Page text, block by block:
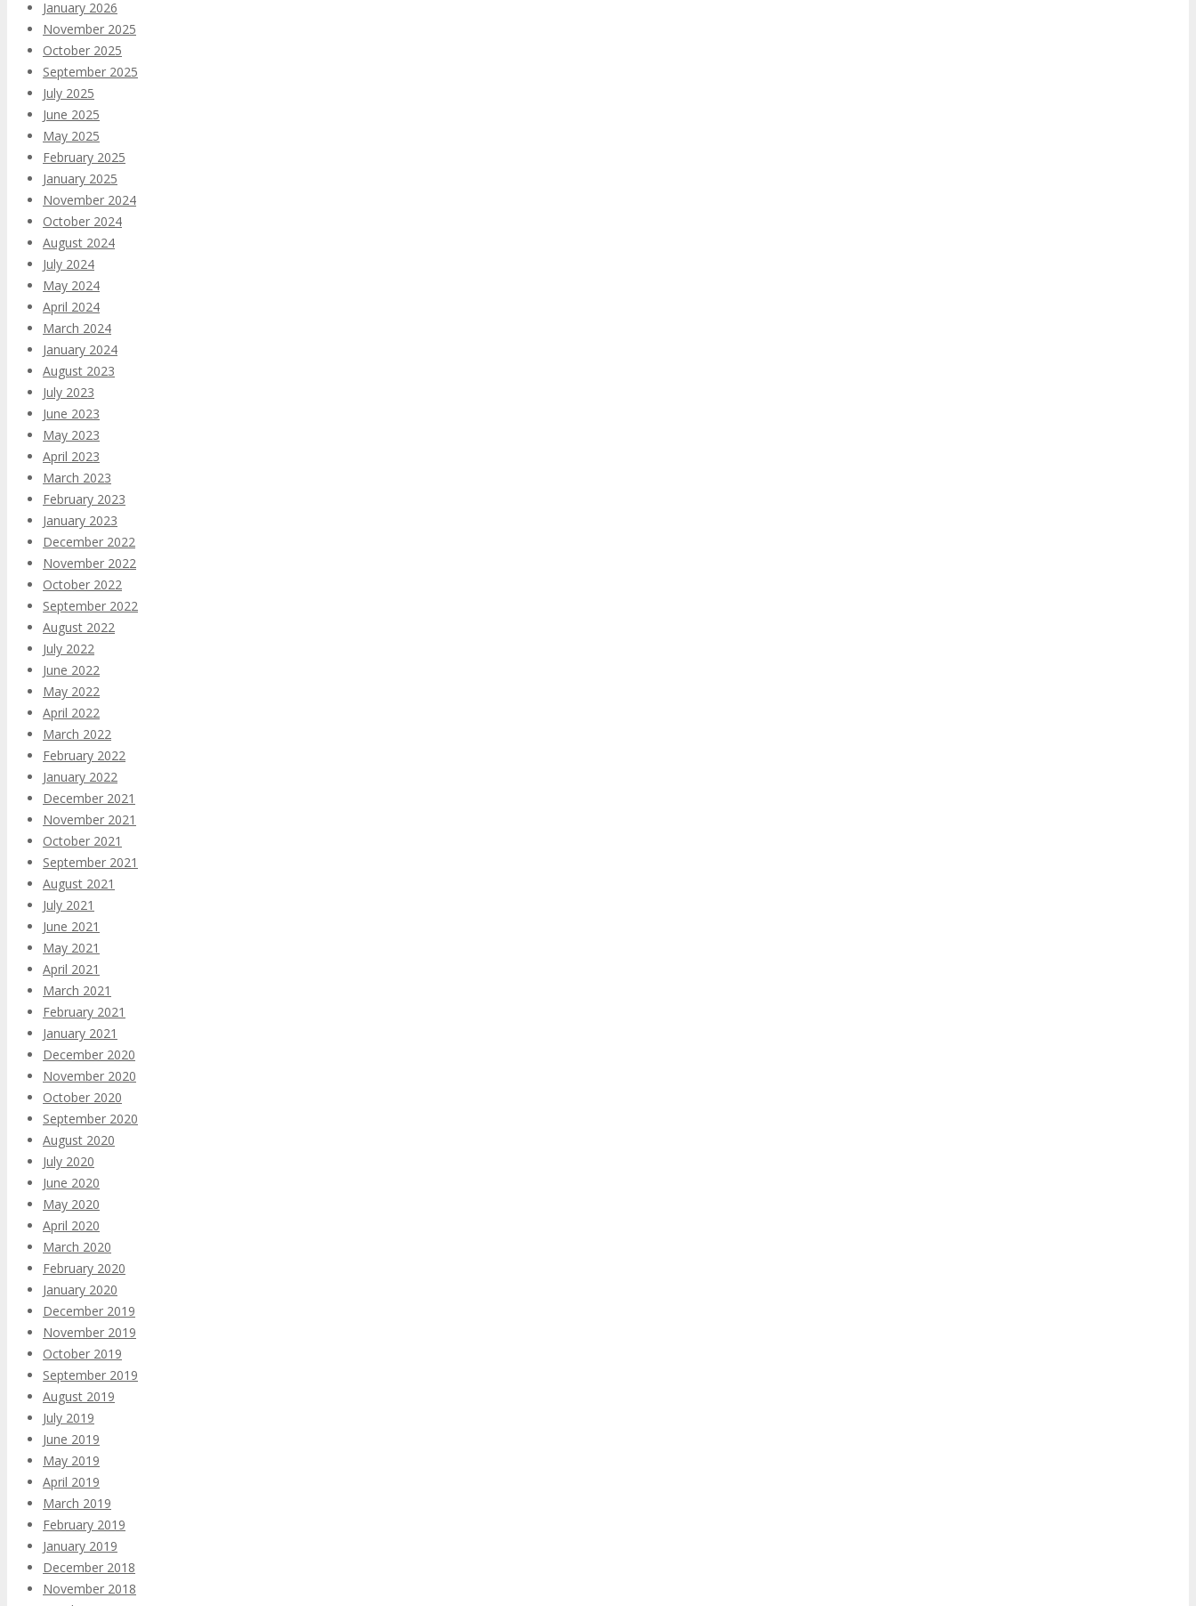
January 2026
November 2025
October 2025
September 2025
July 2025
June 2025
May 2025
February 2025
January 2025
November 2024
October 2024
August 2024
July 2024
May 2024
April 2024
March 2024
January 2024
August 2023
July 2023
June 2023
May 2023
April 2023
March 2023
February 2023
January 2023
December 2022
November 2022
October 2022
September 2022
August 2022
July 2022
June 2022
May 2022
April 2022
March 2022
February 2022
January 2022
December 2021
November 2021
October 2021
September 2021
August 2021
July 2021
June 2021
May 2021
April 2021
March 2021
February 2021
January 2021
December 2020
November 2020
October 2020
September 2020
August 2020
July 2020
June 2020
May 2020
April 2020
March 2020
February 2020
January 2020
December 2019
November 2019
October 2019
September 2019
August 2019
July 2019
June 2019
May 2019
April 2019
March 2019
February 2019
January 2019
December 2018
November 2018